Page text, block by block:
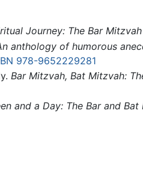
Journey: The Bar
anthology of humorous
978-9652229281
Bar Mitzvah, Bat Mitzvah:
and a Day: The Bar and